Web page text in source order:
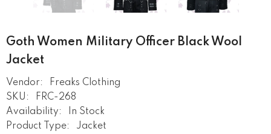
Goth Women Military Officer Black Wool
Jacket
Vendor:
Freaks Clothing
SKU:
FRC-268
Availability:
In Stock
Product Type:
Jacket